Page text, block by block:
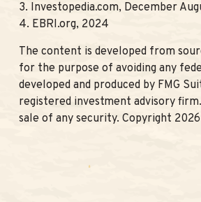
3. Investopedia.com, December
4. EBRI.org, 2024
The content is developed from
for the purpose of avoiding any
developed and produced by FMG
registered investment advisory
sale of any security. Copyright